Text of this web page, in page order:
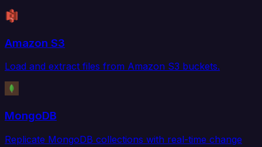
Amazon S3
Load and extract files from Amazon S3 buckets.
MongoDB
Replicate MongoDB collections with real-time change